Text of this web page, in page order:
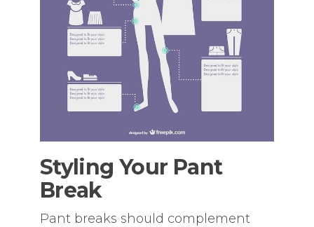
Styling Your Pant
Break
Pant breaks should complement